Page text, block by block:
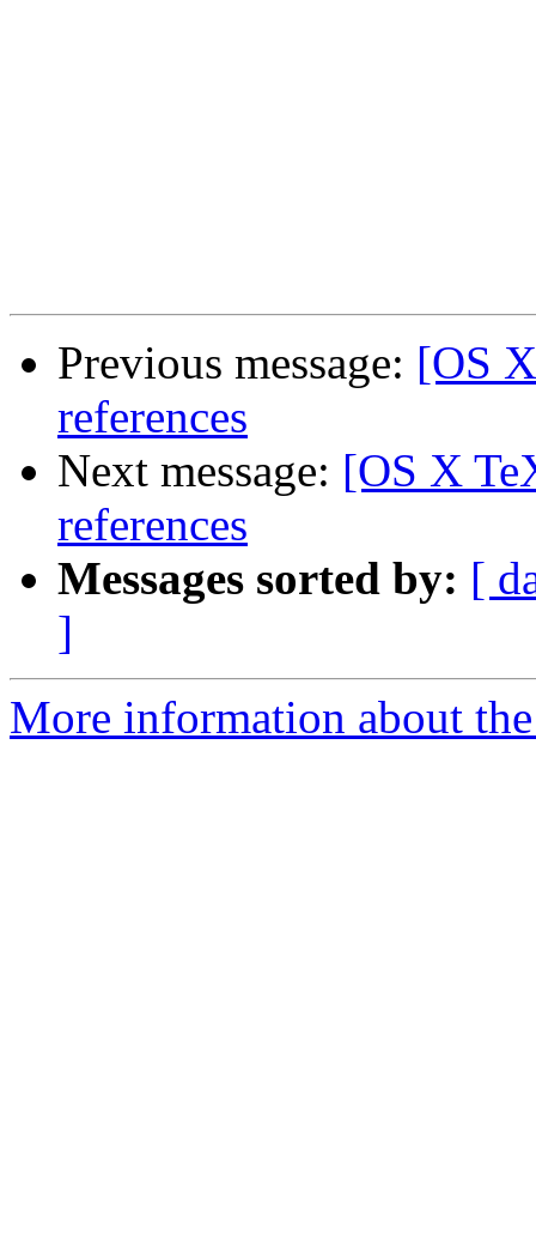
Previous message: [OS
references
Next message: [OS X
references
Messages sorted by: [
]
More information about